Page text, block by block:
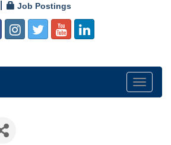
Job Postings
Toggle
navigation